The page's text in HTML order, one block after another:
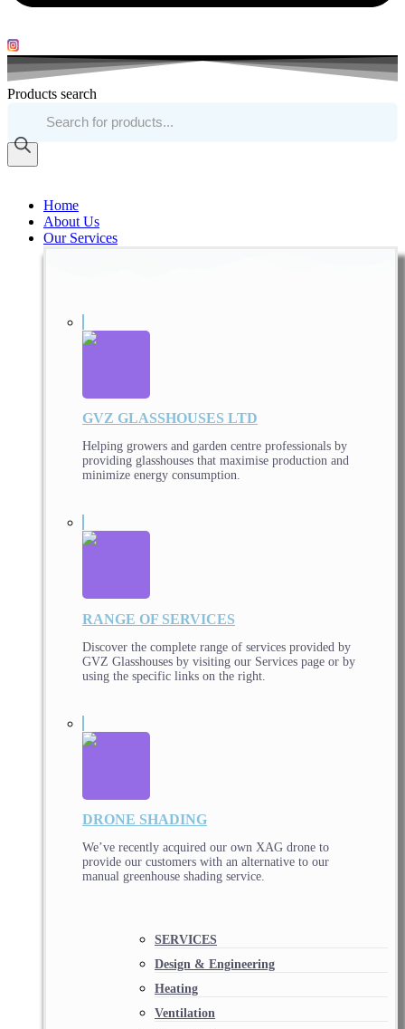
Products search
Home
About Us
Our Services
GVZ GLASSHOUSES LTD
Helping growers and garden centre professionals by
providing glasshouses that maximise production and
minimize energy consumption.
RANGE OF SERVICES
Discover the complete range of services provided by
GVZ Glasshouses by visiting our Services page or by
using the specific links on the right.
DRONE SHADING
We’ve recently acquired our own XAG drone to
provide our customers with an alternative to our
manual greenhouse shading service.
SERVICES
Design & Engineering
Heating
Ventilation